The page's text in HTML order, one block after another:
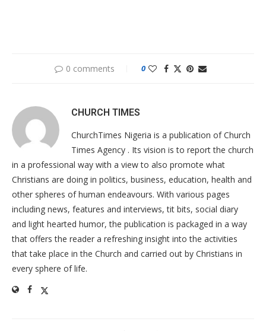
0 comments 0
CHURCH TIMES
ChurchTimes Nigeria is a publication of Church
Times Agency . Its vision is to report the church
in a professional way with a view to also promote what
Christians are doing in politics, business, education, health and
other spheres of human endeavours. With various pages
including news, features and interviews, tit bits, social diary
and light hearted humor, the publication is packaged in a way
that offers the reader a refreshing insight into the activities
that take place in the Church and carried out by Christians in
every sphere of life.